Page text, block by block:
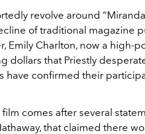
revolve around
of traditional magazine
Emily Charlton, now a high-
dollars that Priestly
have confirmed their
comes after several
that claimed there